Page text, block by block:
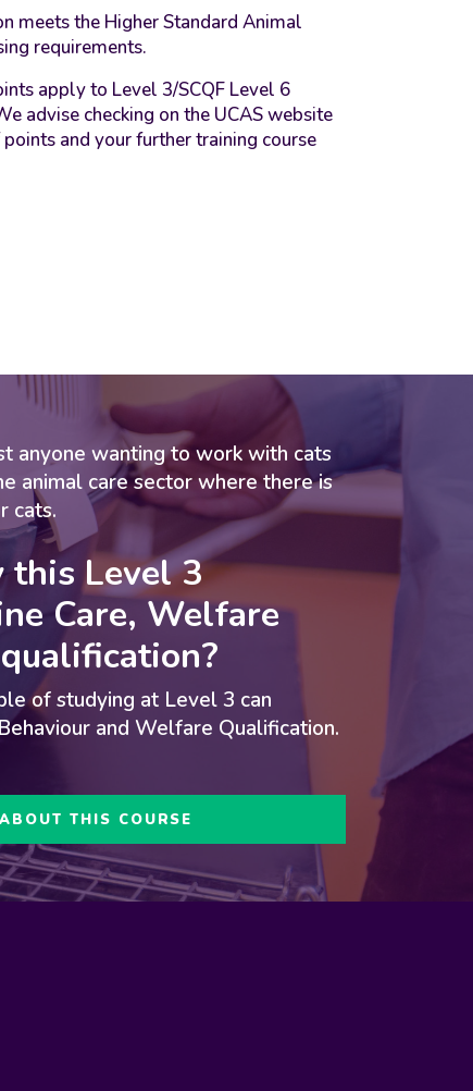
meets the Higher Standard Animal
requirements.
apply to Level 3/SCQF Level 6
advise checking on the UCAS website
and your further training course
anyone wanting to work with cats
animal care sector where there is
cats.
thisLevel 3
Care, Welfare
?
of studying at Level 3 can
and Welfare Qualification.
THIS COURSE